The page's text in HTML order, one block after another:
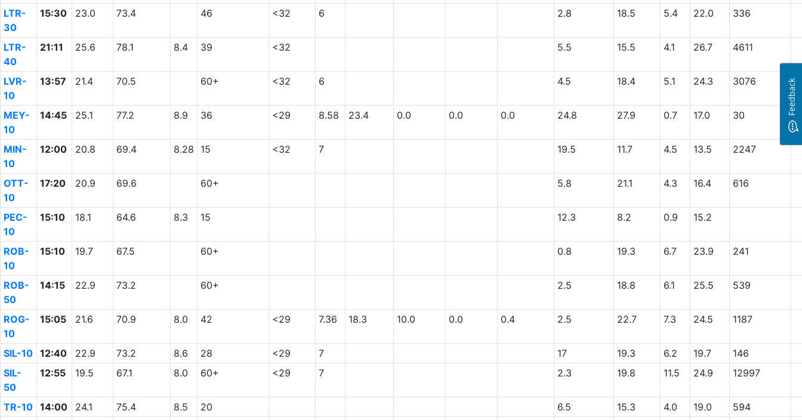
LTR-
30
15:30 23.0 73.4 46 <32 6 2.8 18.5 5.4 22.0 336
LTR-
40
21:11 25.6 78.1 8.4 39 <32 5.5 15.5 4.1 26.7 4611
LVR-
10
13:57 21.4 70.5 60+ <32 6 4.5 18.4 5.1 24.3 3076
MEY-
10
14:45 25.1 77.2 8.9 36 <29 8.58 23.4 0.0 0.0 0.0 24.8 27.9 0.7 17.0 30
MIN-
10
12:00 20.8 69.4 8.28 15 <32 7 19.5 11.7 4.5 13.5 2247
OTT-
10
17:20 20.9 69.6 60+ 5.8 21.1 4.3 16.4 616
PEC-
10
15:10 18.1 64.6 8.3 15 12.3 8.2 0.9 15.2
ROB-
10
15:10 19.7 67.5 60+ 0.8 19.3 6.7 23.9 241
ROB-
50
14:15 22.9 73.2 60+ 2.5 18.8 6.1 25.5 539
ROG-
10
15:05 21.6 70.9 8.0 42 <29 7.36 18.3 10.0 0.0 0.4 2.5 22.7 7.3 24.5 1187
SIL-10 12:40 22.9 73.2 8.6 28 <29 7 17 19.3 6.2 19.7
146
SIL-
50
12:55 19.5 67.1 8.0 60+ <29 7 2.3 19.8 11.5 24.9 12997
TR-10 14:00 24.1 75.4 8.5 20 6.5 15.3 4.0 19.0
594
Feedback